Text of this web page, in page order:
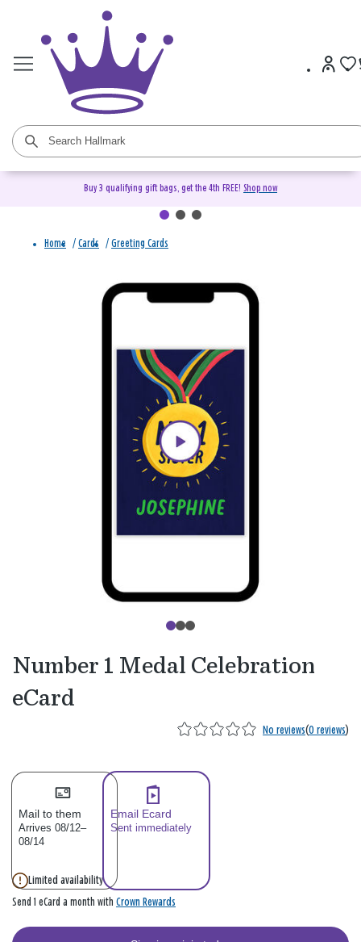
Buy 3 qualifying gift bags, get the 4th FREE! Shop now
Home / Cards / Greeting Cards
Number 1 Medal Celebration
eCard
No reviews(0 reviews)
Mail to them
Arrives 08/12–
08/14
Email Ecard
Sent immediately
Limited availability
Send 1 eCard a month with Crown Rewards